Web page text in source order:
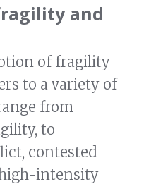
and
of fragility
to a variety of
from
to
contested
intensity